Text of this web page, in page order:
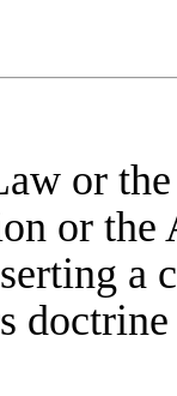
or
or the
a